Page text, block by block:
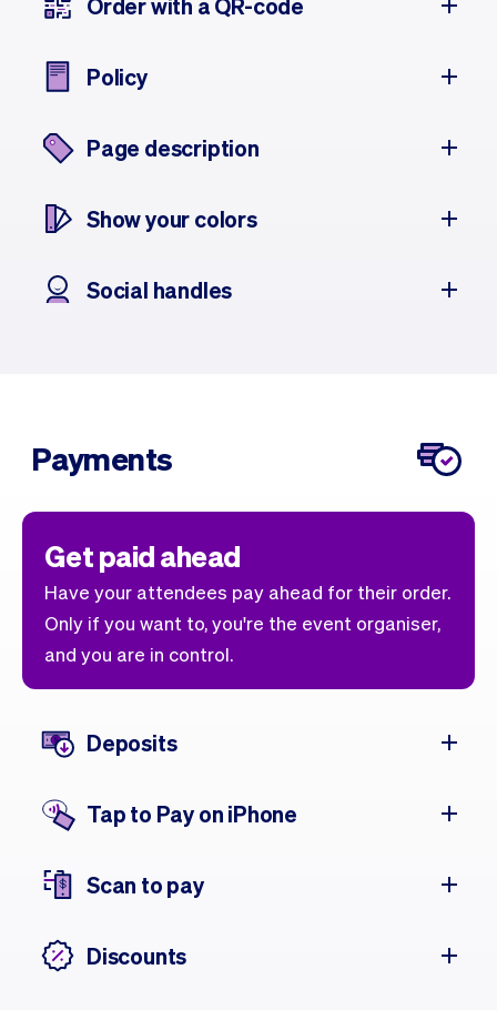
Policy
Page description
Show your colors
Social handles
Payments
Get paid ahead
Have your attendees pay ahead for their order.
Only if you want to, you're the event organiser,
and you are in control.
Deposits
Tap to Pay on iPhone
Scan to pay
Discounts